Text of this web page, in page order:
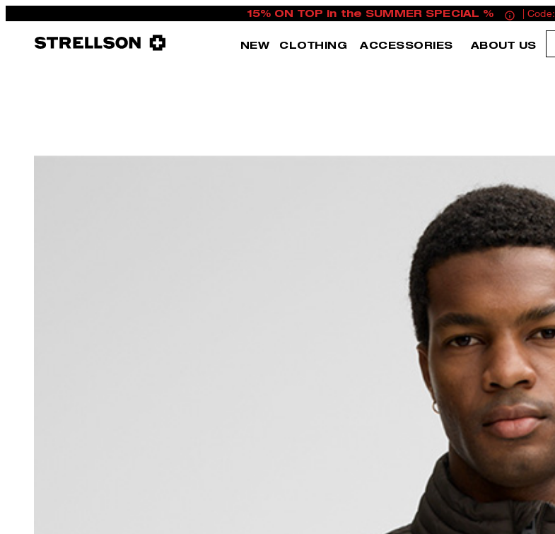
15% ON TOP in the SUMMER SPECIAL % | Code:
NEW CLOTHING ACCESSORIES ABOUT US